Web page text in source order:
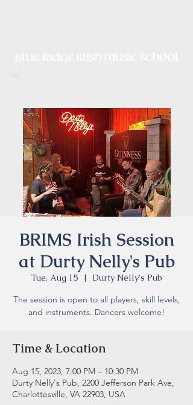
BRIMS Irish Session
at Durty Nelly's Pub
Tue, Aug 15
  |
Durty Nelly's Pub
The session is open to all players, skill levels,
and instruments. Dancers welcome!
Time & Location
Aug 15, 2023, 7:00 PM – 10:30 PM
Durty Nelly's Pub, 2200 Jefferson Park Ave,
Charlottesville, VA 22903, USA